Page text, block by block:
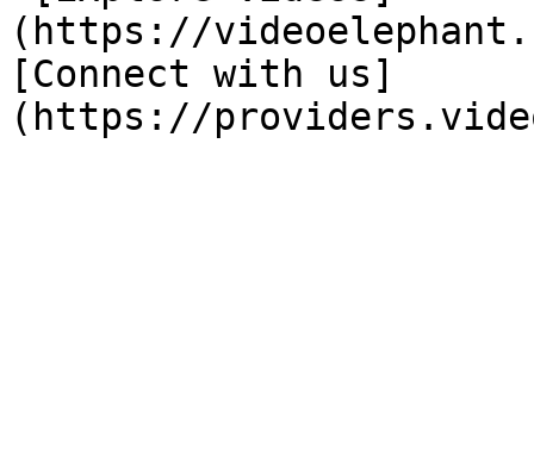
(https://
[Connect with us]
(https://